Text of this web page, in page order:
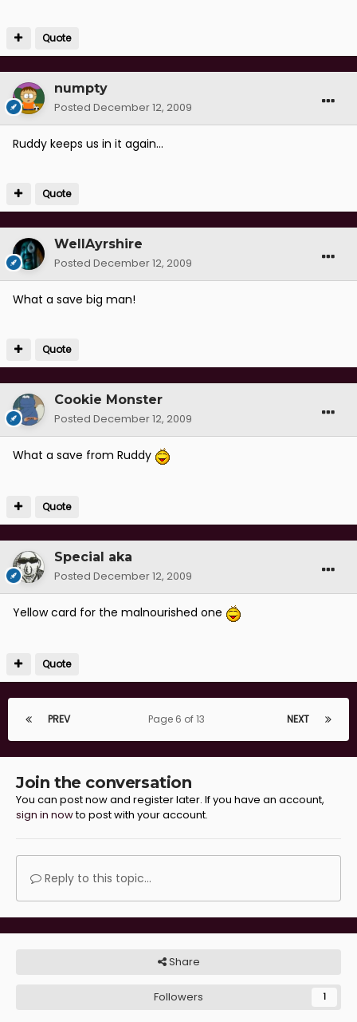
Quote
numpty
Posted December 12, 2009
Ruddy keeps us in it again...
Quote
WellAyrshire
Posted December 12, 2009
What a save big man!
Quote
Cookie Monster
Posted December 12, 2009
What a save from Ruddy
Quote
Special aka
Posted December 12, 2009
Yellow card for the malnourished one
Quote
PREV NEXT
Page 6 of 13
Join the conversation
You can post now and register later. If you have an account,
sign in nowto post with your account.
Reply to this topic...
Share
Followers 1